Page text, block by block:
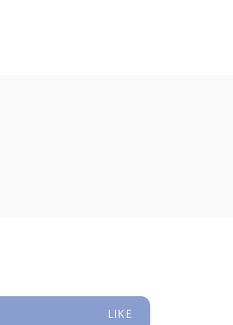
LIKE